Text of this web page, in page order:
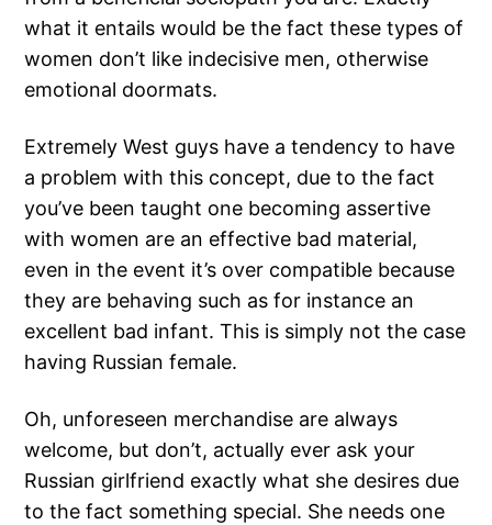
what it entails would be the fact these types of
women don’t like indecisive men, otherwise
emotional doormats.
Extremely West guys have a tendency to have
a problem with this concept, due to the fact
you’ve been taught one becoming assertive
with women are an effective bad material,
even in the event it’s over compatible because
they are behaving such as for instance an
excellent bad infant. This is simply not the case
having Russian female.
Oh, unforeseen merchandise are always
welcome, but don’t, actually ever ask your
Russian girlfriend exactly what she desires due
to the fact something special. She needs one